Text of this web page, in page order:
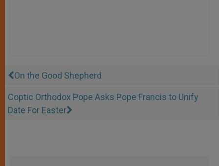
On the Good Shepherd
Coptic Orthodox Pope Asks Pope Francis to Unify
Date For Easter